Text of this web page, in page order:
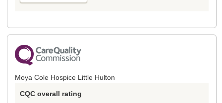
Moya Cole Hospice Little Hulton
CQC overall rating